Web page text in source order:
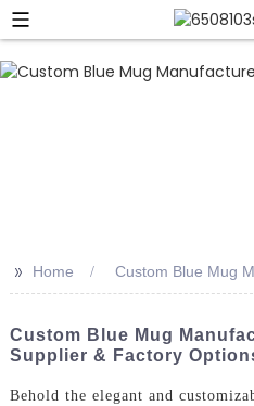
>> Home Custom Blue Mug
Custom Blue Mug
Supplier & Factory
Behold the elegant and